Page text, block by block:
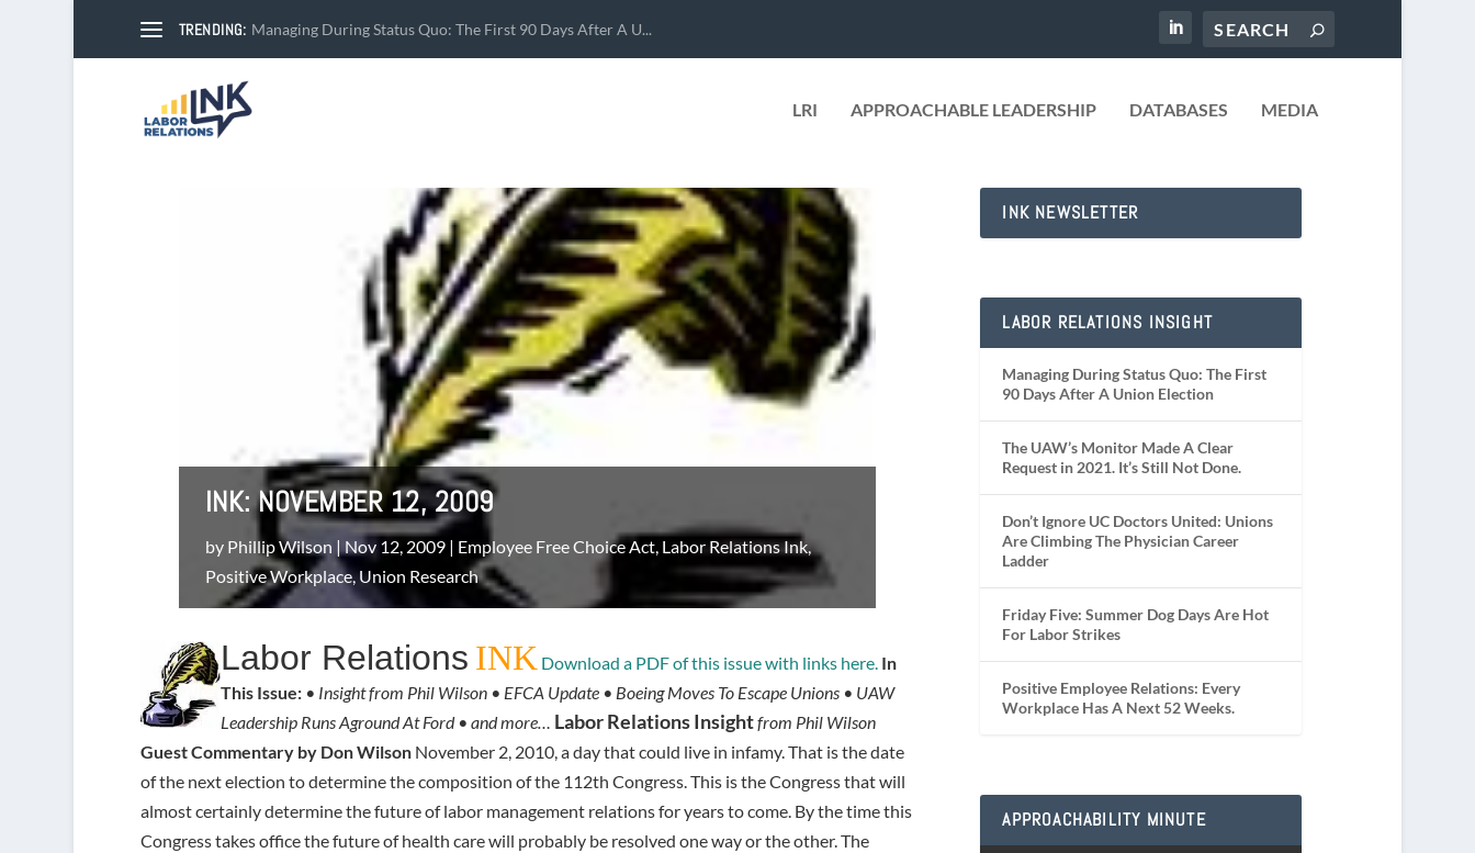
TRENDING: Managing During Status Quo: The First 90 Days After A U...
LRI APPROACHABLE LEADERSHIP DATABASES MEDIA
INK: NOVEMBER 12, 2009
by Phillip Wilson | Nov 12, 2009| Employee Free Choice Act, Labor Relations Ink,
Positive Workplace,Union Research
Labor Relations INK Download a PDF of this issue with links here. In
This Issue: • Insight from Phil Wilson • EFCA Update • Boeing Moves To Escape Unions • UAW
Leadership Runs Aground At Ford • and more… Labor Relations Insightfrom Phil Wilson
Guest Commentary by Don Wilson November 2, 2010, a day that could live in infamy. That is the date
of the next election to determine the composition of the 112th Congress. This is the Congress that will
almost certainly determine the future of labor management relations for years to come. By the time this
Congress takes office the future of health care will probably be resolved one way or the other. The
INK NEWSLETTER
LABOR RELATIONS INSIGHT
Managing During Status Quo: The First
90 Days After A Union Election
The UAW’s Monitor Made A Clear
Request in 2021. It’s Still Not Done.
Don’t Ignore UC Doctors United: Unions
Are Climbing The Physician Career
Ladder
Friday Five: Summer Dog Days Are Hot
For Labor Strikes
Positive Employee Relations: Every
Workplace Has A Next 52 Weeks.
APPROACHABILITY MINUTE